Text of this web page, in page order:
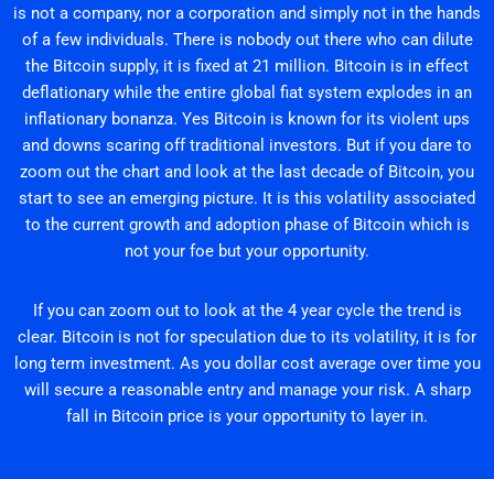
is not a company, nor a corporation and simply not in the hands
of a few individuals. There is nobody out there who can dilute
the Bitcoin supply, it is fixed at 21 million. Bitcoin is in effect
deflationary while the entire global fiat system explodes in an
inflationary bonanza. Yes Bitcoin is known for its violent ups
and downs scaring off traditional investors. But if you dare to
zoom out the chart and look at the last decade of Bitcoin, you
start to see an emerging picture. It is this volatility associated
to the current growth and adoption phase of Bitcoin which is
not your foe but your opportunity.
If you can zoom out to look at the 4 year cycle the trend is
clear. Bitcoin is not for speculation due to its volatility, it is for
long term investment. As you dollar cost average over time you
will secure a reasonable entry and manage your risk. A sharp
fall in Bitcoin price is your opportunity to layer in.